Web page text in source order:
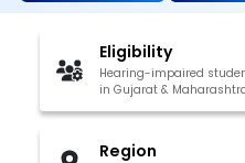
Eligibility
Hearing-impaired
in Gujarat &
Region